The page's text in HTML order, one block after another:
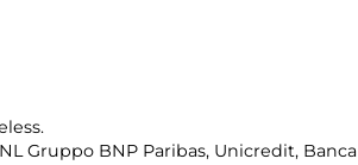
Gruppo BNP Paribas, Unicredit, Banca